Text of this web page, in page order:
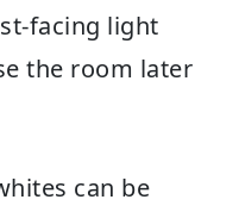
facing light
the room later
can be